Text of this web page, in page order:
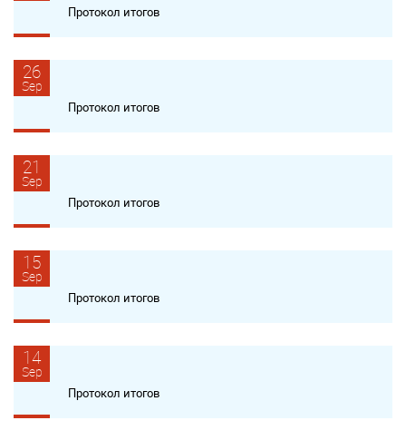
Протокол итогов
26
Sep
Протокол итогов
21
Sep
Протокол итогов
15
Sep
Протокол итогов
14
Sep
Протокол итогов